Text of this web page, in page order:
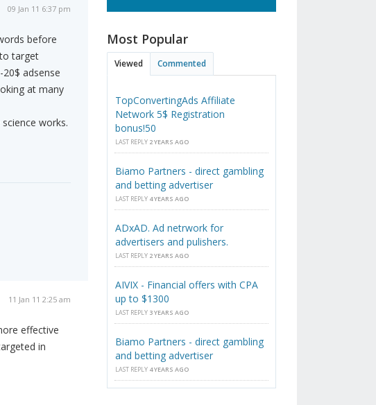
09 Jan 11 6:37 pm
before
target
adsense
at many
works.
11 Jan 11 2:25 am
effective
in
Most Popular
Viewed Commented
TopConvertingAds Affiliate
Network 5$ Registration
bonus!50
LAST REPLY 2 YEARS AGO
Biamo Partners - direct gambling
and betting advertiser
LAST REPLY 4 YEARS AGO
ADxAD. Ad netrwork for
advertisers and pulishers.
LAST REPLY 2 YEARS AGO
AIVIX - Financial offers with CPA
up to $1300
LAST REPLY 3 YEARS AGO
Biamo Partners - direct gambling
and betting advertiser
LAST REPLY 4 YEARS AGO